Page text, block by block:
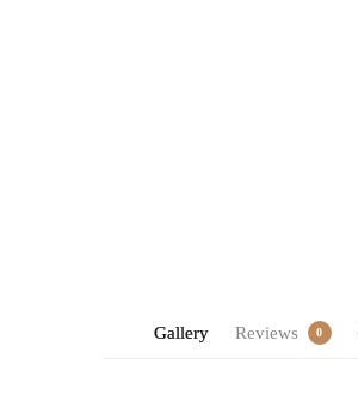
Gallery Reviews 0